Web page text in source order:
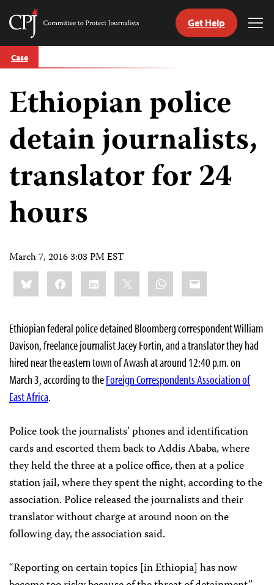
Skip
to
Committee
Journalists
Get Help
Case
Ethiopian police
detain journalists,
translator for 24
hours
March 7, 2016 3:03 PM EST
Share
this:BlueskyFacebookLinkedIn WhatsApp
Email
Ethiopian federal police detained Bloomberg correspondent William
Davison, freelance journalist Jacey Fortin, and a translator they had
hired near the eastern town of Awash at around 12:40 p.m. on
March 3, according to theForeign Correspondents Association of
East Africa.
Police took the journalists’ phones and identification
cards and escorted them back to Addis Ababa, where
they held the three at a police office, then at a police
station jail, where they spent the night, according to the
association. Police released the journalists and their
translator without charge at around noon on the
following day, the association said.
“Reporting on certain topics [in Ethiopia] has now